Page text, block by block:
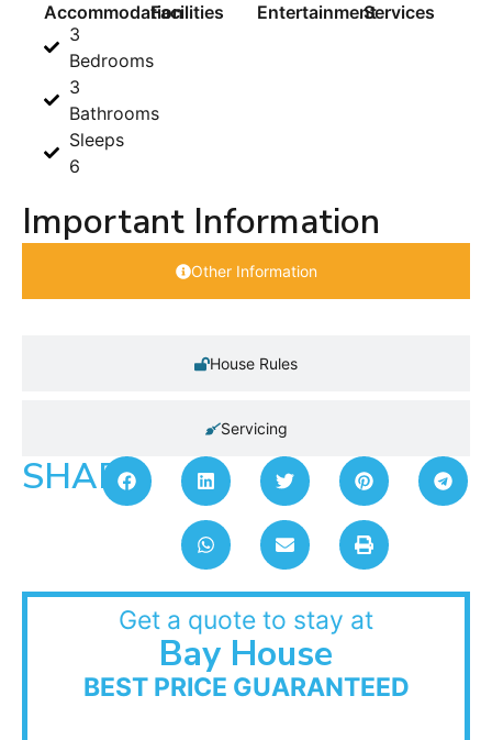
Accommodation
3
Bedrooms
3
Bathrooms
Sleeps
6
Facilities EntertainmentServices
Important Information
Other Information
House Rules
Servicing
SHARE:
Get a quote to stay at
Bay House
BEST PRICE GUARANTEED